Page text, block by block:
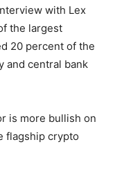
with Lex
the largest
20 percent of the
and central bank
is more bullish on
flagship crypto